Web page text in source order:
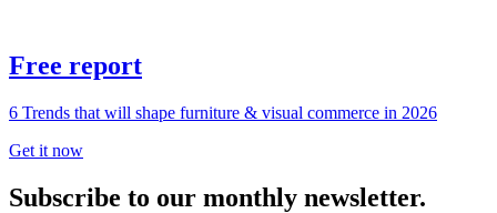
Free report
6 Trends that will shape furniture & visual commerce in 2026
Get it now
Subscribe to our monthly newsletter.